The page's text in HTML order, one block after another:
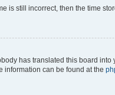
is still incorrect, then the time
has translated this board
information can be found at the